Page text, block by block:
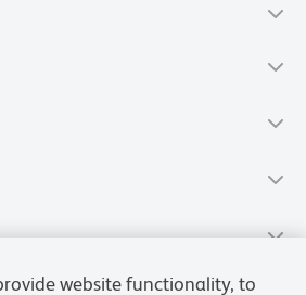
website functionality, to